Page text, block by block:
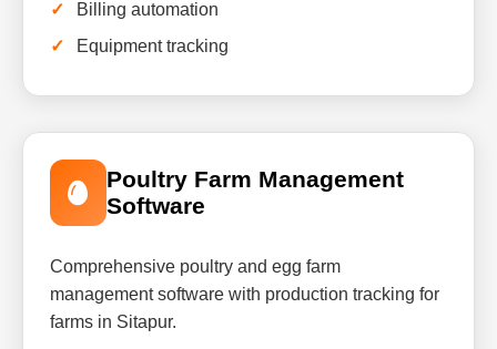
Billing automation
Equipment tracking
Poultry Farm Management
Software
Comprehensive poultry and egg farm
management software with production tracking for
farms in Sitapur.